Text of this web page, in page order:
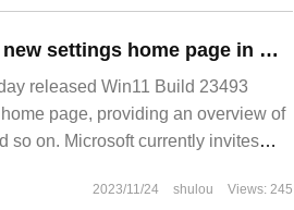
Win11 Academy: how to enable the new settings home page in Windows 11 Build 23493
released Win11 Build 23493
page, providing an overview of
so on. Microsoft currently invites
2023/11/24 shulou Views: 245